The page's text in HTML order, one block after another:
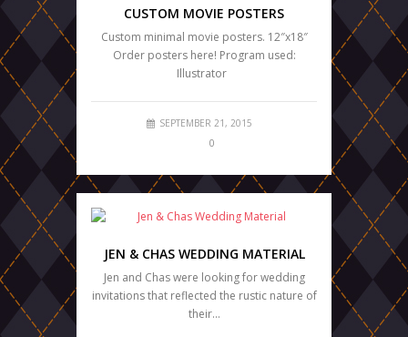
CUSTOM MOVIE POSTERS
Custom minimal movie posters. 12″x18″
Order posters here! Program used:
Illustrator
SEPTEMBER 21, 2015
0
JEN & CHAS WEDDING MATERIAL
Jen and Chas were looking for wedding
invitations that reflected the rustic nature of
their…